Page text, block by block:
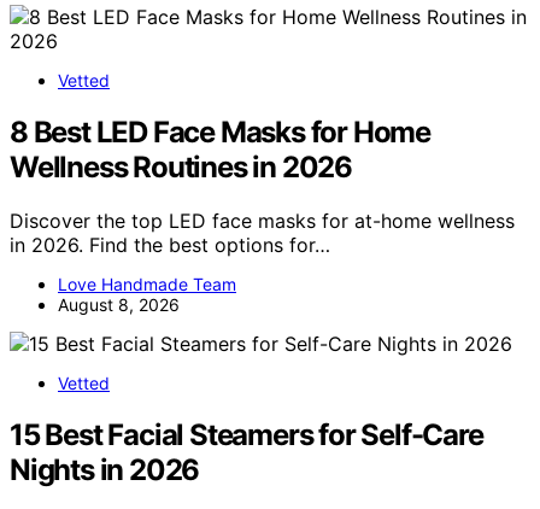
Vetted
8 Best LED Face Masks for Home
Wellness Routines in 2026
Discover the top LED face masks for at-home wellness
in 2026. Find the best options for…
Love Handmade Team
August 8, 2026
Vetted
15 Best Facial Steamers for Self-Care
Nights in 2026